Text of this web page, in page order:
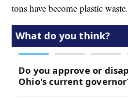
tons have become plastic waste.